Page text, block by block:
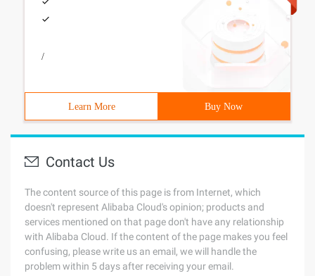
/
Learn More Buy Now
Contact Us
The content source of this page is from Internet, which
doesn't represent Alibaba Cloud's opinion; products and
services mentioned on that page don't have any relationship
with Alibaba Cloud. If the content of the page makes you feel
confusing, please write us an email, we will handle the
problem within 5 days after receiving your email.